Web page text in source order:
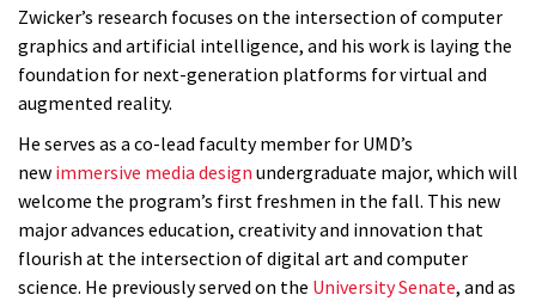
Zwicker’s research focuses on the intersection of computer
graphics and artificial intelligence, and his work is laying the
foundation for next-generation platforms for virtual and
augmented reality.
He serves as a co-lead faculty member for UMD’s
new immersive media design undergraduate major, which will
welcome the program’s first freshmen in the fall. This new
major advances education, creativity and innovation that
flourish at the intersection of digital art and computer
science. He previously served on the University Senate, and as